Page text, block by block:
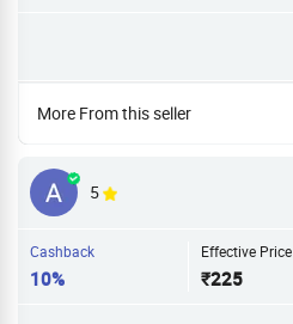
More From this seller
5
Cashback
10%
Effective Price
₹225